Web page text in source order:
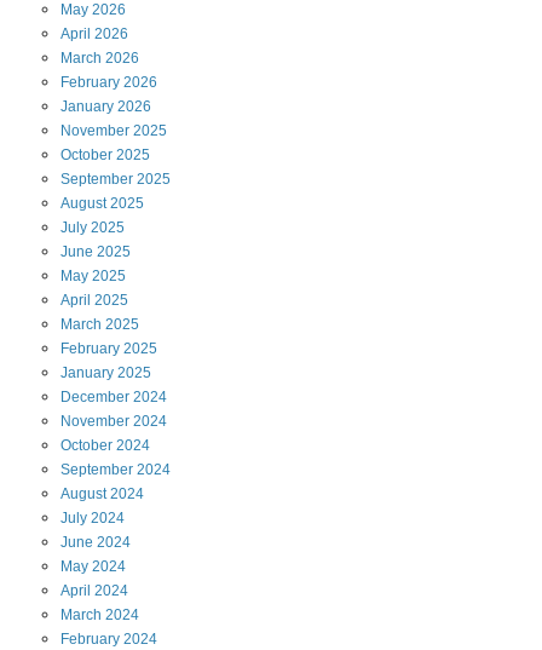
May 2026
April 2026
March 2026
February 2026
January 2026
November 2025
October 2025
September 2025
August2025
July 2025
June 2025
May 2025
April 2025
March 2025
February 2025
January 2025
December 2024
November 2024
October 2024
September 2024
August2024
July 2024
June 2024
May 2024
April 2024
March 2024
February 2024